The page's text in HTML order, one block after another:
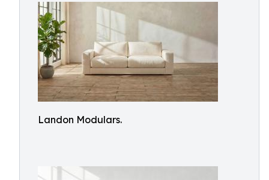
Landon Modulars.